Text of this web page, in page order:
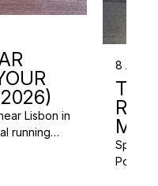
Lisbon in
running
8 Apr
Spring